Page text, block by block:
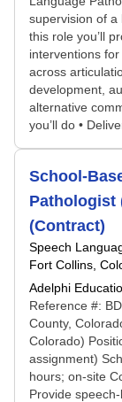
supervision of a
this role you’ll
interventions
across
development,
alternative
you’ll do •
School-
Pathologist
(Contract)
Speech
Fort Collins,
Adelphi
Reference #:
County,
Colorado)
assignment)
hours; on-site
Provide